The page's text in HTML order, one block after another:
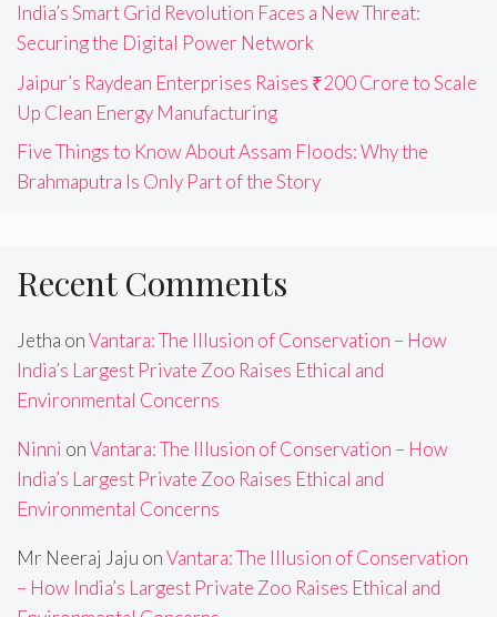
India’s Smart Grid Revolution Faces a New Threat:
Securing the Digital Power Network
Jaipur’s Raydean Enterprises Raises ₹200 Crore to Scale
Up Clean Energy Manufacturing
Five Things to Know About Assam Floods: Why the
Brahmaputra Is Only Part of the Story
Recent Comments
Jetha onVantara: The Illusion of Conservation – How
India’s Largest Private Zoo Raises Ethical and
Environmental Concerns
Ninni onVantara: The Illusion of Conservation – How
India’s Largest Private Zoo Raises Ethical and
Environmental Concerns
Mr Neeraj Jaju onVantara: The Illusion of Conservation
– How India’s Largest Private Zoo Raises Ethical and